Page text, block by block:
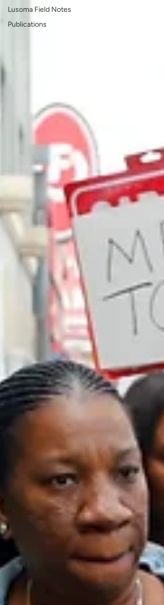
Lusoma Field Notes
Publications